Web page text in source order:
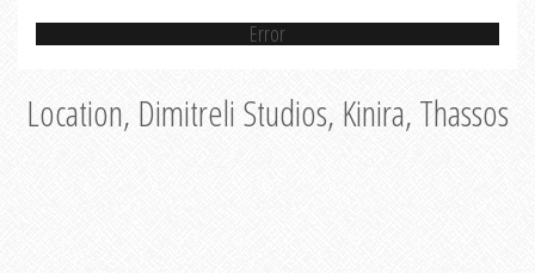
Error
Location, Dimitreli Studios, Kinira, Thassos